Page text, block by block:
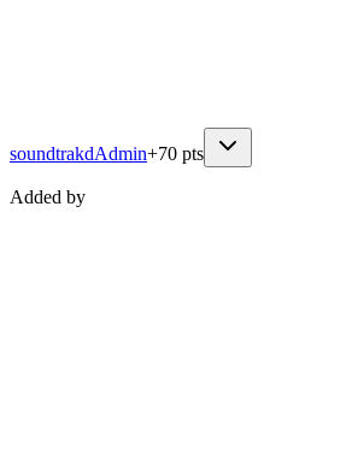
soundtrakdAdmin+70 pts
Added by